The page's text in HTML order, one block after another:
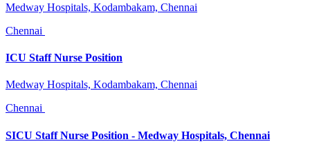
Medway Hospitals, Kodambakam, Chennai
Chennai
ICU Staff Nurse Position
Medway Hospitals, Kodambakam, Chennai
Chennai
SICU Staff Nurse Position - Medway Hospitals, Chennai